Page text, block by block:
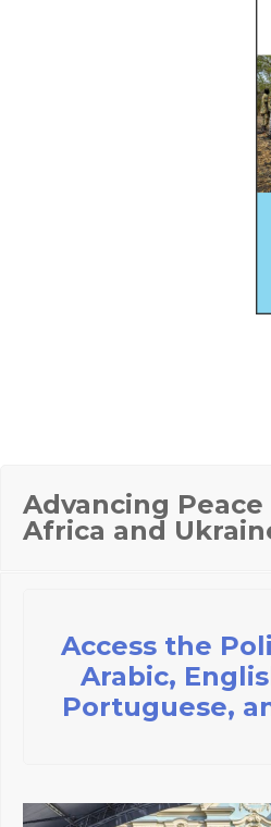
Advancing
Africa and
Access the
Arabic,
Portuguese,